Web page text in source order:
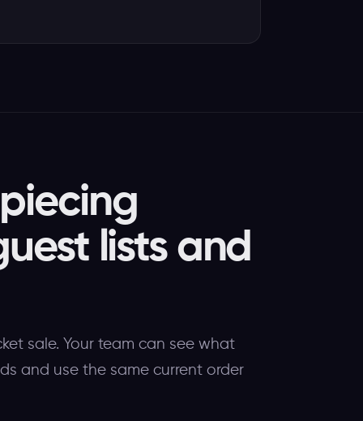
lists and
sale. Your team can see what
and use the same current order